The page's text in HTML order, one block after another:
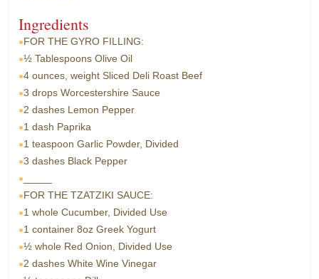
Ingredients
FOR THE GYRO FILLING:
½ Tablespoons Olive Oil
4 ounces, weight Sliced Deli Roast Beef
3 drops Worcestershire Sauce
2 dashes Lemon Pepper
1 dash Paprika
1 teaspoon Garlic Powder, Divided
3 dashes Black Pepper
FOR THE TZATZIKI SAUCE:
1 whole Cucumber, Divided Use
1 container 8oz Greek Yogurt
½ whole Red Onion, Divided Use
2 dashes White Wine Vinegar